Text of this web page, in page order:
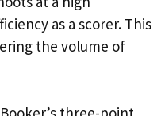
as a scorer. This
the volume of